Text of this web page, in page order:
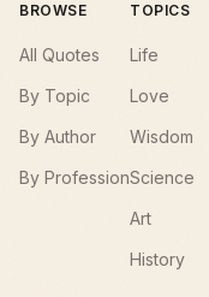
BROWSE
All Quotes
By Topic
By Author
By Profession
TOPICS
Life
Love
Wisdom
Science
Art
History